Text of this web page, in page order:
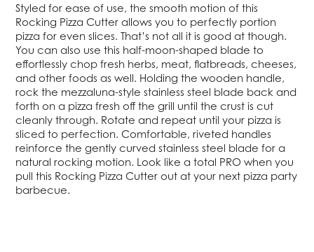
Styled for ease of use, the smooth motion of this
Rocking Pizza Cutter allows you to perfectly portion
pizza for even slices. That’s not all it is good at though.
You can also use this half-moon-shaped blade to
effortlessly chop fresh herbs, meat, flatbreads, cheeses,
and other foods as well. Holding the wooden handle,
rock the mezzaluna-style stainless steel blade back and
forth on a pizza fresh off the grill until the crust is cut
cleanly through. Rotate and repeat until your pizza is
sliced to perfection. Comfortable, riveted handles
reinforce the gently curved stainless steel blade for a
natural rocking motion. Look like a total PRO when you
pull this Rocking Pizza Cutter out at your next pizza party
barbecue.